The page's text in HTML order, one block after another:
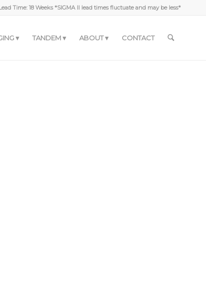
Time: 18 Weeks *SIGMA II lead times fluctuate and may be less*
TANDEM ABOUT CONTACT